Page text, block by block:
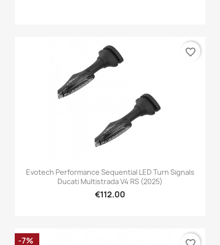
Evotech Performance Sequential LED Turn Signals
Ducati Multistrada V4 RS (2025)
€112.00
favorite_border
-7%